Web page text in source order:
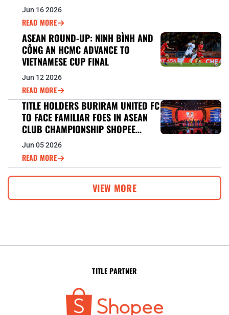
CUP™ 2026/27 BERTH
Jun 16 2026
READ MORE
ASEAN ROUND-UP: NINH BÌNH AND
CÔNG AN HCMC ADVANCE TO
VIETNAMESE CUP FINAL
Jun 12 2026
READ MORE
TITLE HOLDERS BURIRAM UNITED FC
TO FACE FAMILIAR FOES IN ASEAN
CLUB CHAMPIONSHIP SHOPEE
CUP™ DEFENCE
Jun 05 2026
READ MORE
VIEW MORE
TITLE PARTNER